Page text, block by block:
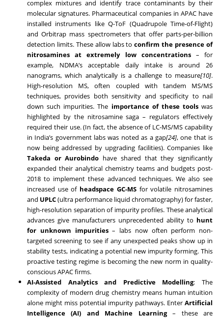
complex mixtures and identify trace contaminants by their
molecular signatures. Pharmaceutical companies in APAC have
installed instruments like Q-ToF (Quadrupole Time-of-Flight)
and Orbitrap mass spectrometers that offer parts-per-billion
detection limits. These allow labs toconfirm the presence of
nitrosamines at extremely low concentrations– for
example, NDMA’s acceptable daily intake is around 26
nanograms, which analytically is a challenge to measure[10].
High-resolution MS, often coupled with tandem MS/MS
techniques, provides both sensitivity and specificity to nail
down such impurities. The importance of these toolswas
highlighted by the nitrosamine saga – regulators effectively
required their use. (In fact, the absence of LC-MS/MS capability
in India’s government labs was noted as a gap[24], one that is
now being addressed by upgrading facilities). Companies like
Takeda or Aurobindo have shared that they significantly
expanded their analytical chemistry teams and budgets post-
2018 to implement these advanced techniques. We also see
increased use of headspace GC-MSfor volatile nitrosamines
and UPLC(ultra performance liquid chromatography) for faster,
high-resolution separation of impurity profiles. These analytical
advances give manufacturers unprecedented ability to hunt
for unknown impurities– labs now often perform non-
targeted screening to see if any unexpected peaks show up in
stability tests, indicating a potential new impurity forming. This
proactive testing regime is becoming the new norm in quality-
conscious APAC firms.
AI-Assisted Analytics and Predictive Modelling: The
complexity of modern drug chemistry means human intuition
alone might miss potential impurity pathways. Enter Artificial
Intelligence (AI) and Machine Learning– these are